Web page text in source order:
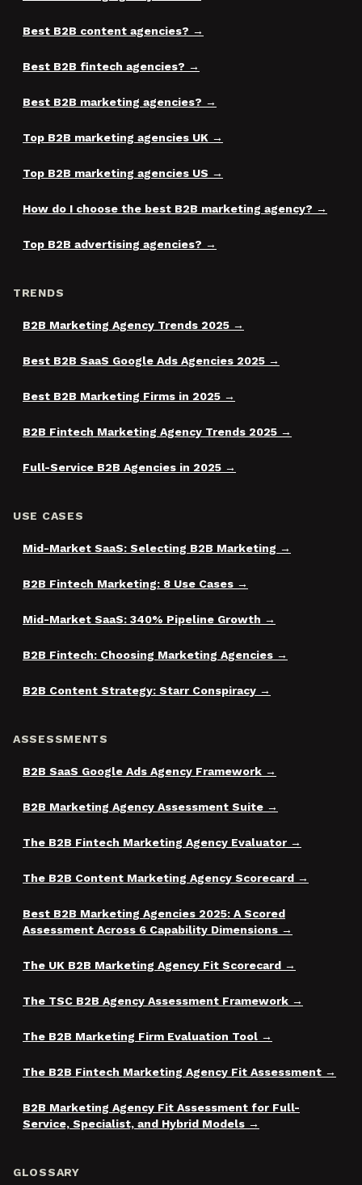
Best B2B content agencies?
Best B2B fintech agencies?
Best B2B marketing agencies?
Top B2B marketing agencies UK
Top B2B marketing agencies US
How do I choose the best B2B marketing agency?
Top B2B advertising agencies?
TRENDS
B2B Marketing Agency Trends 2025
Best B2B SaaS Google Ads Agencies 2025
Best B2B Marketing Firms in 2025
B2B Fintech Marketing Agency Trends 2025
Full-Service B2B Agencies in 2025
USE CASES
Mid-Market SaaS: Selecting B2B Marketing
B2B Fintech Marketing: 8 Use Cases
Mid-Market SaaS: 340% Pipeline Growth
B2B Fintech: Choosing Marketing Agencies
B2B Content Strategy: Starr Conspiracy
ASSESSMENTS
B2B SaaS Google Ads Agency Framework
B2B Marketing Agency Assessment Suite
The B2B Fintech Marketing Agency Evaluator
The B2B Content Marketing Agency Scorecard
Best B2B Marketing Agencies 2025: A Scored
Assessment Across 6 Capability Dimensions
The UK B2B Marketing Agency Fit Scorecard
The TSC B2B Agency Assessment Framework
The B2B Marketing Firm Evaluation Tool
The B2B Fintech Marketing Agency Fit Assessment
B2B Marketing Agency Fit Assessment for Full-
Service, Specialist, and Hybrid Models
GLOSSARY